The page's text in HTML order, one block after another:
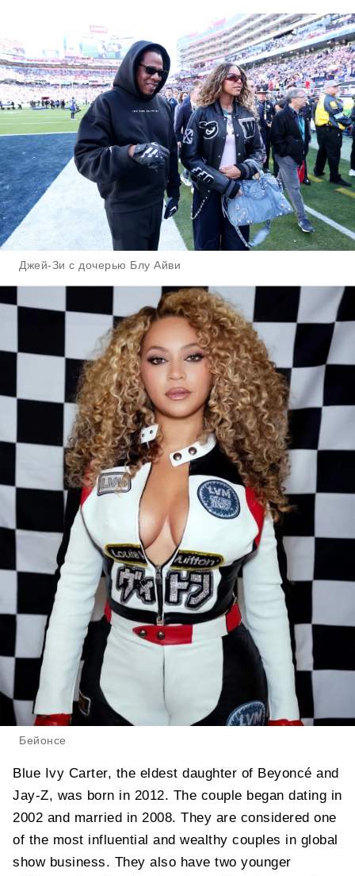
Джей-Зи с дочерью Блу Айви
Бейонсе
Blue Ivy Carter, the eldest daughter of Beyoncé and
Jay-Z, was born in 2012. The couple began dating in
2002 and married in 2008. They are considered one
of the most influential and wealthy couples in global
show business. They also have two younger